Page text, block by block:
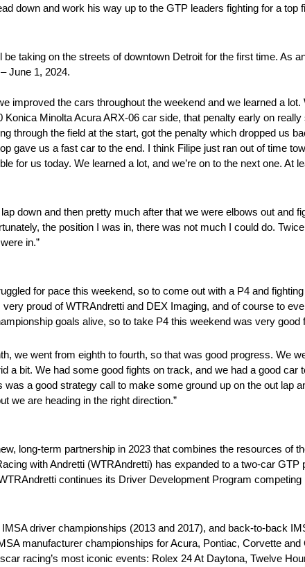
down and work his way up to the GTP leaders fighting for a top
taking on the streets of downtown Detroit for the first time. As
June 1, 2024.
improved the cars throughout the weekend and we learned a
Minolta Acura ARX-06 car side, that penalty early on
through the field at the start, got the penalty which dropped us
gave us a fast car to the end. I think Filipe just ran out of time
for us today. We learned a lot, and we’re on to the next one. At
down and then pretty much after that we were elbows out and
the position I was in, there was not much I could do.
in.”
for pace this weekend, so to come out with a P4 and
proud of WTRAndretti and DEX Imaging, and of course to
goals alive, so to take P4 this weekend was very good
we went from eighth to fourth, so that was good progress. We
a bit. We had some good fights on track, and we had a good car
a good strategy call to make some ground up on the out lap
we are heading in the right direction.”
long-term partnership in 2023 that combines the resources of
with Andretti (WTRAndretti) has expanded to a two-car
continues its Driver Development Program
driver championships (2013 and 2017), and back-to-back
manufacturer championships for Acura, Pontiac, Corvette
racing’s most iconic events: Rolex 24 At Daytona, Twelve